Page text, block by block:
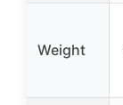
Weight